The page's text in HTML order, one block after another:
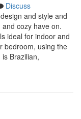
Discuss
and style and
cozy have on.
ideal for indoor and
bedroom, using the
Brazilian,